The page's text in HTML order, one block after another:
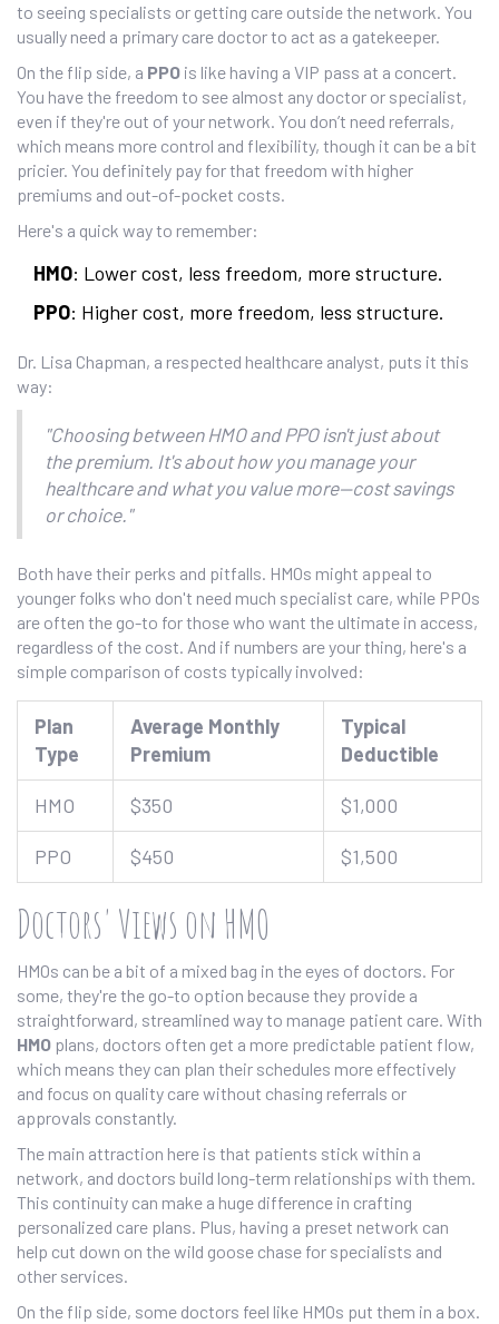
to seeing specialists or getting care outside the network. You
usually need a primary care doctor to act as a gatekeeper.
On the flip side, a PPO is like having a VIP pass at a concert.
You have the freedom to see almost any doctor or specialist,
even if they're out of your network. You don’t need referrals,
which means more control and flexibility, though it can be a bit
pricier. You definitely pay for that freedom with higher
premiums and out-of-pocket costs.
Here's a quick way to remember:
HMO: Lower cost, less freedom, more structure.
PPO: Higher cost, more freedom, less structure.
Dr. Lisa Chapman, a respected healthcare analyst, puts it this
way:
"Choosing between HMO and PPO isn't just about
the premium. It's about how you manage your
healthcare and what you value more—cost savings
or choice."
Both have their perks and pitfalls. HMOs might appeal to
younger folks who don't need much specialist care, while PPOs
are often the go-to for those who want the ultimate in access,
regardless of the cost. And if numbers are your thing, here's a
simple comparison of costs typically involved:
Plan
Type
Average Monthly
Premium
Typical
Deductible
HMO $350 $1,000
PPO $450 $1,500
Doctors' Views on HMO
HMOs can be a bit of a mixed bag in the eyes of doctors. For
some, they're the go-to option because they provide a
straightforward, streamlined way to manage patient care. With
HMO plans, doctors often get a more predictable patient flow,
which means they can plan their schedules more effectively
and focus on quality care without chasing referrals or
approvals constantly.
The main attraction here is that patients stick within a
network, and doctors build long-term relationships with them.
This continuity can make a huge difference in crafting
personalized care plans. Plus, having a preset network can
help cut down on the wild goose chase for specialists and
other services.
On the flip side, some doctors feel like HMOs put them in a box.